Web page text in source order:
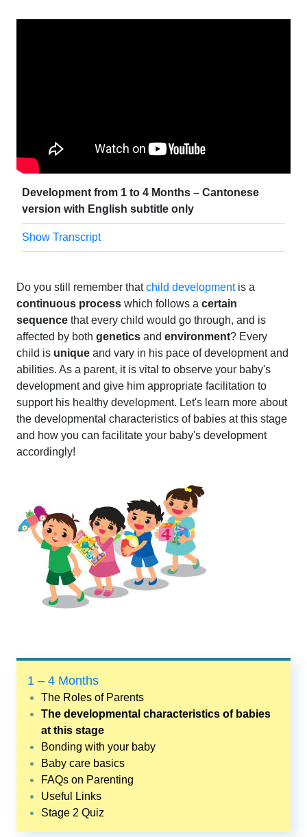
Development from 1 to 4 Months – Cantonese
version with English subtitle only
Show Transcript
Do you still remember thatchild developmentis a
continuous processwhich follows a certain
sequencethat every child would go through, and is
affected by both genetics and environment? Every
child is unique and vary in his pace of development and
abilities. As a parent, it is vital to observe your baby's
development and give him appropriate facilitation to
support his healthy development. Let's learn more about
the developmental characteristics of babies at this stage
and how you can facilitate your baby's development
accordingly!
1 – 4 Months
The Roles of Parents
The developmental characteristics of babies
at this stage
Bonding with your baby
Baby care basics
FAQs on Parenting
Useful Links
Stage 2 Quiz